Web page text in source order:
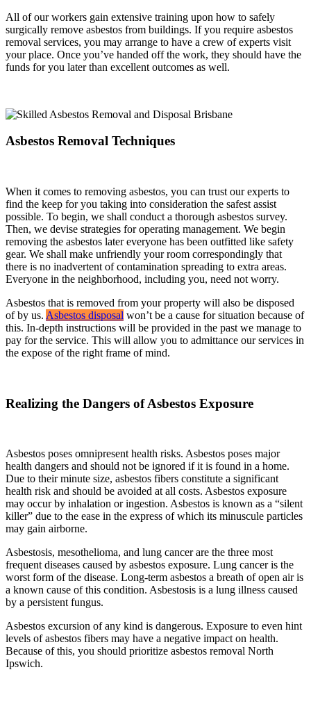
All of our workers gain extensive training upon how to safely
surgically remove asbestos from buildings. If you require asbestos
removal services, you may arrange to have a crew of experts visit
your place. Once you’ve handed off the work, they should have the
funds for you later than excellent outcomes as well.
Asbestos Removal Techniques
When it comes to removing asbestos, you can trust our experts to
find the keep for you taking into consideration the safest assist
possible. To begin, we shall conduct a thorough asbestos survey.
Then, we devise strategies for operating management. We begin
removing the asbestos later everyone has been outfitted like safety
gear. We shall make unfriendly your room correspondingly that
there is no inadvertent of contamination spreading to extra areas.
Everyone in the neighborhood, including you, need not worry.
Asbestos that is removed from your property will also be disposed
of by us. Asbestos disposal won’t be a cause for situation because of
this. In-depth instructions will be provided in the past we manage to
pay for the service. This will allow you to admittance our services in
the expose of the right frame of mind.
Realizing the Dangers of Asbestos Exposure
Asbestos poses omnipresent health risks. Asbestos poses major
health dangers and should not be ignored if it is found in a home.
Due to their minute size, asbestos fibers constitute a significant
health risk and should be avoided at all costs. Asbestos exposure
may occur by inhalation or ingestion. Asbestos is known as a “silent
killer” due to the ease in the express of which its minuscule particles
may gain airborne.
Asbestosis, mesothelioma, and lung cancer are the three most
frequent diseases caused by asbestos exposure. Lung cancer is the
worst form of the disease. Long-term asbestos a breath of open air is
a known cause of this condition. Asbestosis is a lung illness caused
by a persistent fungus.
Asbestos excursion of any kind is dangerous. Exposure to even hint
levels of asbestos fibers may have a negative impact on health.
Because of this, you should prioritize asbestos removal North
Ipswich.